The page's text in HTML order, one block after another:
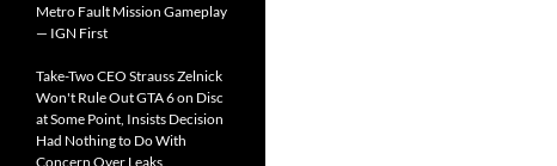
Metro Fault Mission Gameplay
— IGN First
Take-Two CEO Strauss Zelnick
Won't Rule Out GTA 6 on Disc
at Some Point, Insists Decision
Had Nothing to Do With
Concern Over Leaks